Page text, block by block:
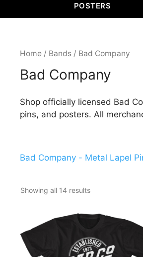
POSTERS
Home / Bands / Bad Company
Bad Company
Shop officially licensed Bad
pins, and posters. All
Bad Company - Metal Lapel
Showing all 14 results